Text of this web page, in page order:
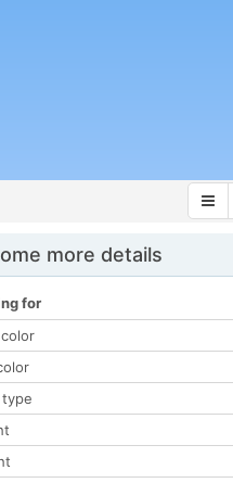
more details
for
type